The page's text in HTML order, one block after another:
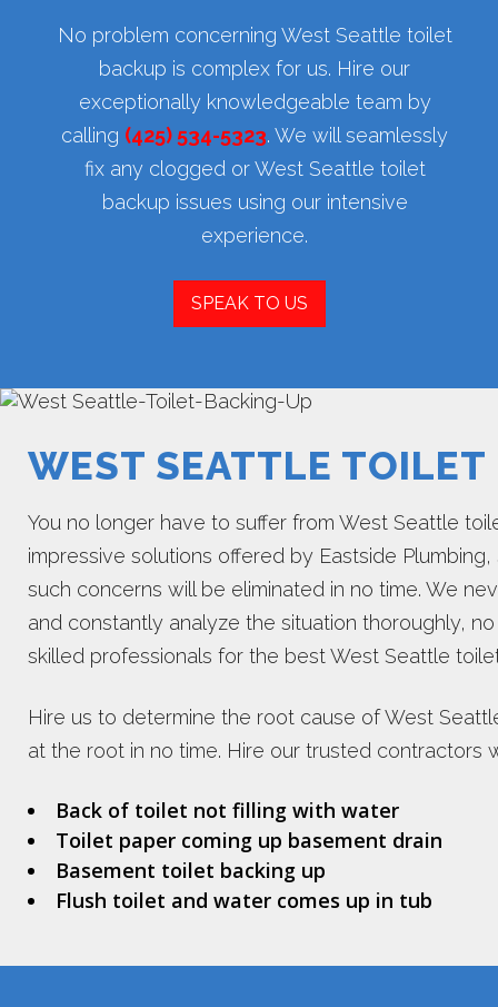
No problem concerning West Seattle toilet
backup is complex for us. Hire our
exceptionally knowledgeable team by
calling (425) 534-5323. We will seamlessly
fix any clogged or West Seattle toilet
backup issues using our intensive
experience.
SPEAK TO US
WEST SEATTLE TOILET
You no longer have to suffer from West Seattle
impressive solutions offered by Eastside
such concerns will be eliminated in no time. We
and constantly analyze the situation thoroughly,
skilled professionals for the best West Seattle
Hire us to determine the root cause of West
at the root in no time. Hire our trusted contractors
Back of toilet not filling with water
Toilet paper coming up basement drain
Basement toilet backing up
Flush toilet and water comes up in tub